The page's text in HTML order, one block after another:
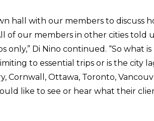
hall with our members to discuss
of our members in other cities told
only,” Di Nino continued. “So what is
to essential trips or is the city
Cornwall, Ottawa, Toronto,
like to see or hear what their